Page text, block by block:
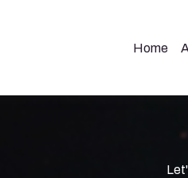
Home